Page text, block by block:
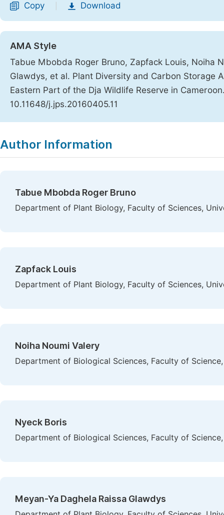
Copy Download
AMA Style
Tabue Mbobda Roger Bruno, Zapfack Louis, Noiha
Glawdys, et al. Plant Diversity and Carbon Storage
Eastern Part of the Dja Wildlife Reserve in
10.11648/j.jps.20160405.11
Author Information
Tabue Mbobda Roger Bruno
Department of Plant Biology, Faculty of Sciences,
Zapfack Louis
Department of Plant Biology, Faculty of Sciences,
Noiha Noumi Valery
Department of Biological Sciences, Faculty of
Nyeck Boris
Department of Biological Sciences, Faculty of
Meyan-Ya Daghela Raissa Glawdys